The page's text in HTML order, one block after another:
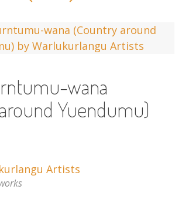
wana
Yuendumu)
Artists